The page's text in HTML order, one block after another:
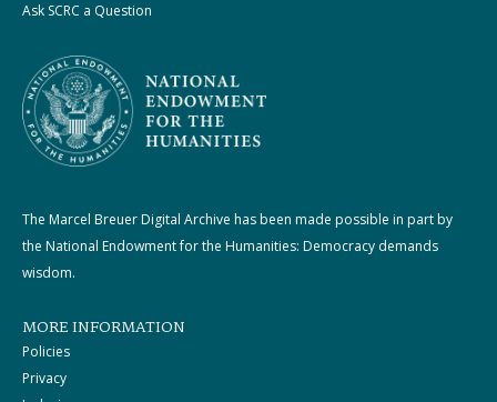
Ask SCRC a Question
The Marcel Breuer Digital Archive has been made possible in part by
the National Endowment for the Humanities: Democracy demands
wisdom.
MORE INFORMATION
Policies
Privacy